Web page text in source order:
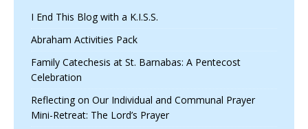
I End This Blog with a K.I.S.S.
Abraham Activities Pack
Family Catechesis at St. Barnabas: A Pentecost
Celebration
Reflecting on Our Individual and Communal Prayer
Mini-Retreat: The Lord’s Prayer